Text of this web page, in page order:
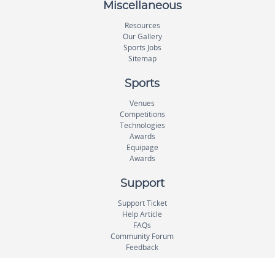
Miscellaneous
Resources
Our Gallery
Sports Jobs
Sitemap
Sports
Venues
Competitions
Technologies
Awards
Equipage
Awards
Support
Support Ticket
Help Article
FAQs
Community Forum
Feedback